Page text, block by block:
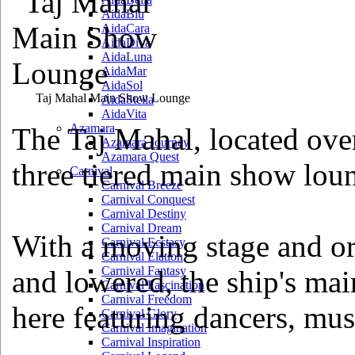
AidaBlu
AidaCara
AidaDiva
AidaLuna
AidaMar
AidaSol
AidaStella
AidaVita
Azamara
Azamara Journey
Azamara Quest
Carnival
Carnival Breeze
Carnival Conquest
Carnival Destiny
Carnival Dream
Carnival Ecstasy
Carnival Elation
Carnival Fantasy
Carnival Fascination
Carnival Freedom
Carnival Glory
Carnival Imagination
Carnival Inspiration
Taj Mahal Main Show Lounge
The Taj Mahal, located
three tiered main show
With a moving stage and
and lowered, the ship's
here featuring dancers,